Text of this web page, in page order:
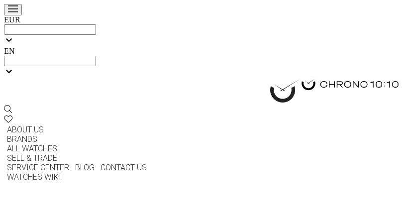
EUR
EN
ABOUT US
BRANDS
ALL WATCHES
SELL & TRADE
SERVICE CENTER
BLOG
CONTACT US
WATCHES WIKI